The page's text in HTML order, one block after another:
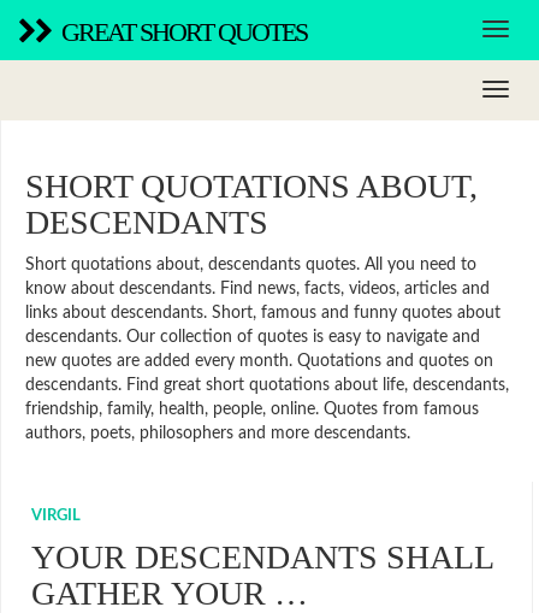
GREAT SHORT QUOTES
SHORT QUOTATIONS ABOUT,
DESCENDANTS
Short quotations about, descendants quotes. All you need to
know about descendants. Find news, facts, videos, articles and
links about descendants. Short, famous and funny quotes about
descendants. Our collection of quotes is easy to navigate and
new quotes are added every month. Quotations and quotes on
descendants. Find great short quotations about life, descendants,
friendship, family, health, people, online. Quotes from famous
authors, poets, philosophers and more descendants.
VIRGIL
YOUR DESCENDANTS SHALL
GATHER YOUR …